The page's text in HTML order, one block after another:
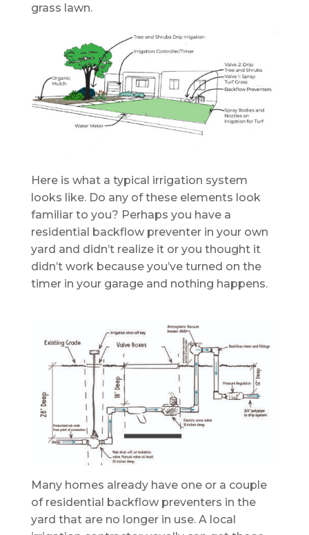
grass lawn.
Here is what a typical irrigation system
looks like. Do any of these elements look
familiar to you? Perhaps you have a
residential backflow preventer in your own
yard and didn’t realize it or you thought it
didn’t work because you’ve turned on the
timer in your garage and nothing happens.
Many homes already have one or a couple
of residential backflow preventers in the
yard that are no longer in use. A local